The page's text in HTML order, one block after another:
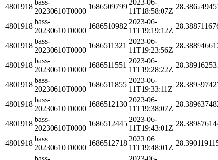
4801918
bass-
20230610T0000
1686509799
2023-06-
11T18:58:07Z
4801918
bass-
20230610T0000
1686510982
2023-06-
11T19:19:12Z
4801918
bass-
20230610T0000
1686511321
2023-06-
11T19:23:56Z
4801918
bass-
20230610T0000
1686511551
2023-06-
11T19:28:22Z
4801918
bass-
20230610T0000
1686511855
2023-06-
11T19:33:11Z
4801918
bass-
20230610T0000
1686512130
2023-06-
11T19:38:07Z
4801918
bass-
20230610T0000
1686512445
2023-06-
11T19:43:01Z
4801918
bass-
20230610T0000
1686512718
2023-06-
11T19:48:01Z
bass-
2023-06-